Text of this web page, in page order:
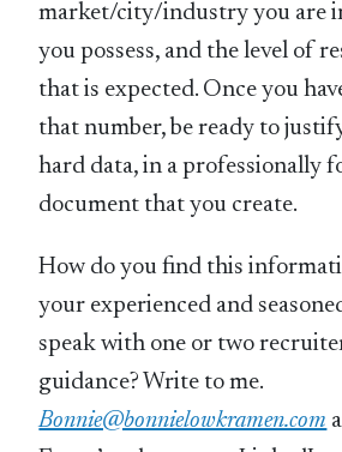
market/city/industry you are
you possess, and the level of
that is expected. Once you
that number, be ready to
hard data, in a professionally
document that you create.
How do you find this
your experienced and
speak with one or two
guidance? Write to me.
Bonnie@bonnielowkramen.com